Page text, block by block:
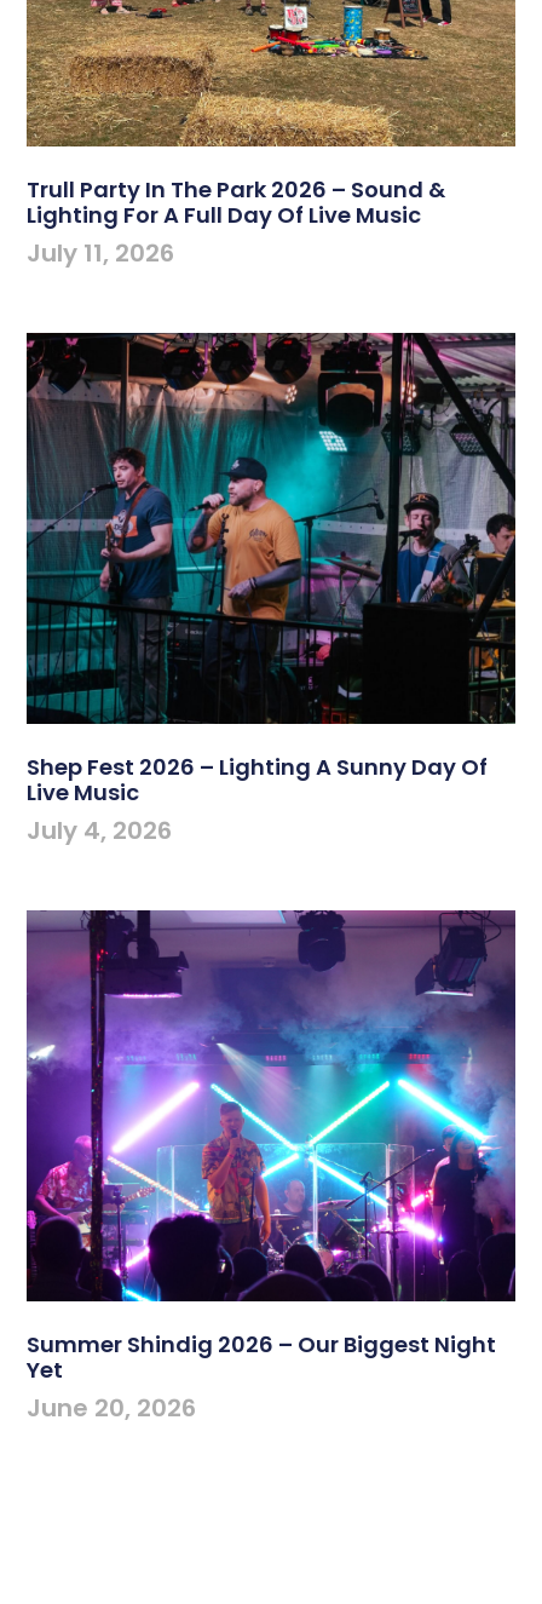
Trull Party In The Park 2026 – Sound &
Lighting For A Full Day Of Live Music
July 11, 2026
Shep Fest 2026 – Lighting A Sunny Day Of
Live Music
July 4, 2026
Summer Shindig 2026 – Our Biggest Night
Yet
June 20, 2026